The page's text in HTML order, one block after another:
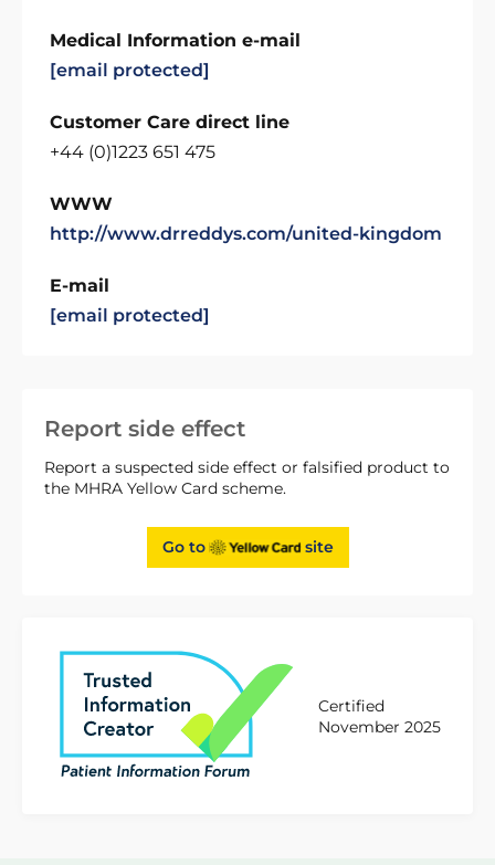
Report side effect
Report a suspected side effect or falsified product to
the MHRA Yellow Card scheme.
Go to site
Certified
November 2025
Medical Information e-mail
[email protected]
Customer Care direct line
+44 (0)1223 651 475
WWW
http://www.drreddys.com/united-kingdom
E-mail
[email protected]